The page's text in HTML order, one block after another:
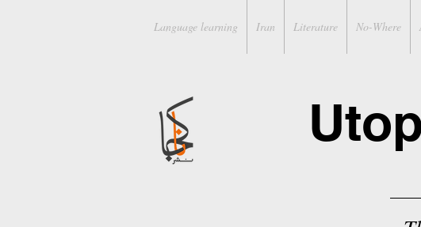
Language learning Iran Literature No-Where